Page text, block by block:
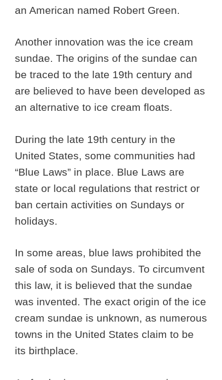
an American named Robert Green.
Another innovation was the ice cream
sundae. The origins of the sundae can
be traced to the late 19th century and
are believed to have been developed as
an alternative to ice cream floats.
During the late 19th century in the
United States, some communities had
“Blue Laws” in place. Blue Laws are
state or local regulations that restrict or
ban certain activities on Sundays or
holidays.
In some areas, blue laws prohibited the
sale of soda on Sundays. To circumvent
this law, it is believed that the sundae
was invented. The exact origin of the ice
cream sundae is unknown, as numerous
towns in the United States claim to be
its birthplace.